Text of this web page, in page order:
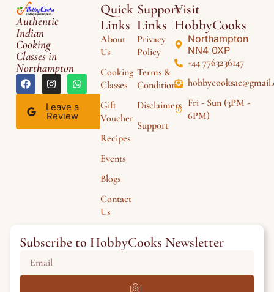
Authentic
Indian
Cooking
Classes in
Northampton
Leave a
Review
Quick
Links
About
Us
Cooking
Classes
Gift
Voucher
Recipes
Events
Blogs
Contact
Us
Support
Links
Privacy
Policy
Terms &
Conditions
Disclaimers
Support
Visit
HobbyCooks
Northampton
NN4 0XP
+44 7763236147
Fri - Sun (3PM -
6PM)
Subscribe to HobbyCooks Newsletter